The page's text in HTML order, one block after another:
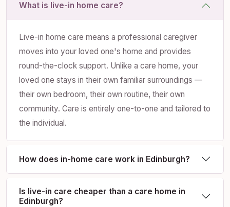
What is live-in home care?
Live-in home care means a professional caregiver
moves into your loved one's home and provides
round-the-clock support. Unlike a care home, your
loved one stays in their own familiar surroundings —
their own bedroom, their own routine, their own
community. Care is entirely one-to-one and tailored to
the individual.
How does in-home care work in Edinburgh?
Is live-in care cheaper than a care home in
Edinburgh?